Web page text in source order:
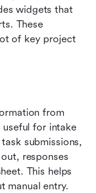
widgets that
These
of key project
from
useful for intake
submissions,
responses
This helps
manual entry.